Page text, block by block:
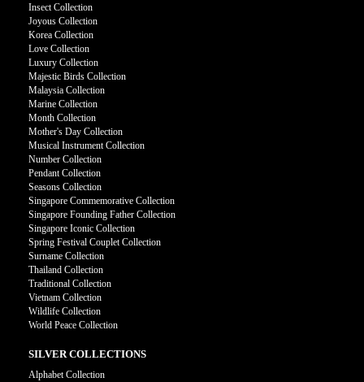
Insect Collection
Joyous Collection
Korea Collection
Love Collection
Luxury Collection
Majestic Birds Collection
Malaysia Collection
Marine Collection
Month Collection
Mother's Day Collection
Musical Instrument Collection
Number Collection
Pendant Collection
Seasons Collection
Singapore Commemorative Collection
Singapore Founding Father Collection
Singapore Iconic Collection
Spring Festival Couplet Collection
Surname Collection
Thailand Collection
Traditional Collection
Vietnam Collection
Wildlife Collection
World Peace Collection
SILVER COLLECTIONS
Alphabet Collection